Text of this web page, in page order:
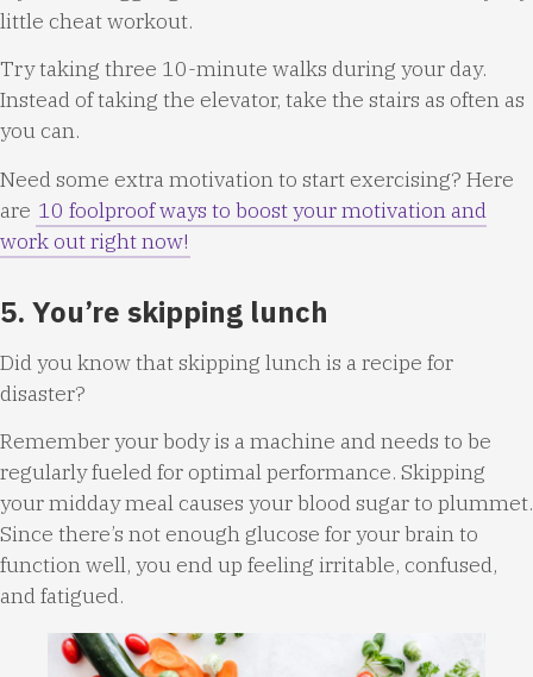
little cheat workout.
Try taking three 10-minute walks during your day.
Instead of taking the elevator, take the stairs as often as
you can.
Need some extra motivation to start exercising? Here
are 10 foolproof ways to boost your motivation and
work out right now!
5. You’re skipping lunch
Did you know that skipping lunch is a recipe for
disaster?
Remember your body is a machine and needs to be
regularly fueled for optimal performance. Skipping
your midday meal causes your blood sugar to plummet.
Since there’s not enough glucose for your brain to
function well, you end up feeling irritable, confused,
and fatigued.